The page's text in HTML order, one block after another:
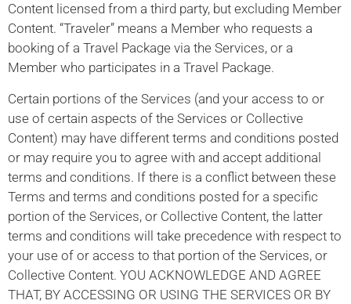
Content licensed from a third party, but excluding Member
Content. “Traveler” means a Member who requests a
booking of a Travel Package via the Services, or a
Member who participates in a Travel Package.
Certain portions of the Services (and your access to or
use of certain aspects of the Services or Collective
Content) may have different terms and conditions posted
or may require you to agree with and accept additional
terms and conditions. If there is a conflict between these
Terms and terms and conditions posted for a specific
portion of the Services, or Collective Content, the latter
terms and conditions will take precedence with respect to
your use of or access to that portion of the Services, or
Collective Content. YOU ACKNOWLEDGE AND AGREE
THAT, BY ACCESSING OR USING THE SERVICES OR BY